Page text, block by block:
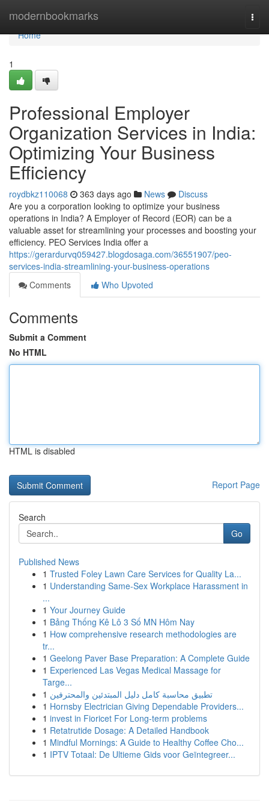
modernbookmarks
Home
Home
1
Professional Employer
Organization Services in India:
Optimizing Your Business
Efficiency
roydbkz110068 363 days ago News
Discuss
Are you a corporation looking to optimize your business
operations in India? A Employer of Record (EOR) can be a
valuable asset for streamlining your processes and boosting your
efficiency. PEO Services India offer a
https://gerardurvq059427.blogdosaga.com/36551907/peo-
services-india-streamlining-your-business-operations
Comments
Who Upvoted
Comments
Submit a Comment
No HTML
HTML is disabled
Report Page
Search
Go
Published News
1 Trusted Foley Lawn Care Services for Quality La...
1 Understanding Same-Sex Workplace Harassment in
...
1 Your Journey Guide
1 Bảng Thống Kê Lô 3 Số MN Hôm Nay
1 How comprehensive research methodologies are
tr...
1 Geelong Paver Base Preparation: A Complete Guide
1 Experienced Las Vegas Medical Massage for
Targe...
1 تطبيق محاسبة كامل دليل المبتدئين والمحترفين
1 Hornsby Electrician Giving Dependable Providers...
1 invest in Fioricet For Long-term problems
1 Retatrutide Dosage: A Detailed Handbook
1 Mindful Mornings: A Guide to Healthy Coffee Cho...
1 IPTV Totaal: De Ultieme Gids voor Geïntegreer...